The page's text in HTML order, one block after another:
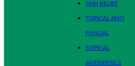
PAIN RELIEF
TOPICAL ANTI
FUNGAL
TOPICAL
ANTISEPTICS